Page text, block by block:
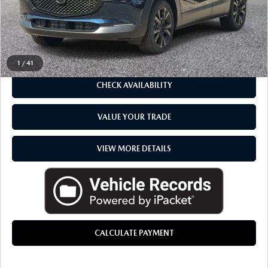
1 / 41
CLICK TO CALL
CHECK AVAILABILITY
VALUE YOUR TRADE
VIEW MORE DETAILS
CALCULATE PAYMENT